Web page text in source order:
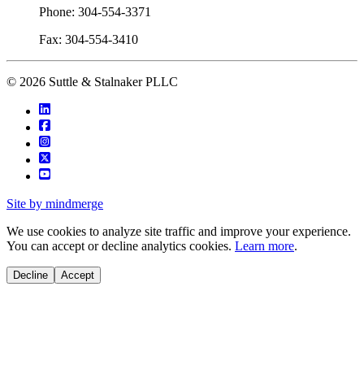
Phone: 304-554-3371
Fax: 304-554-3410
© 2026 Suttle & Stalnaker PLLC
Site by mindmerge
We use cookies to analyze site traffic and improve your experience.
You can accept or decline analytics cookies. Learn more.
Decline Accept